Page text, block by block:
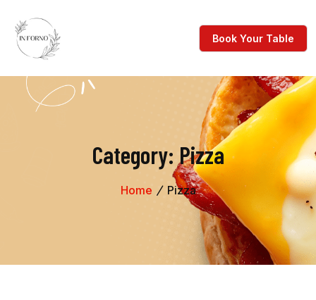
Category: Pizza
Home Pizza